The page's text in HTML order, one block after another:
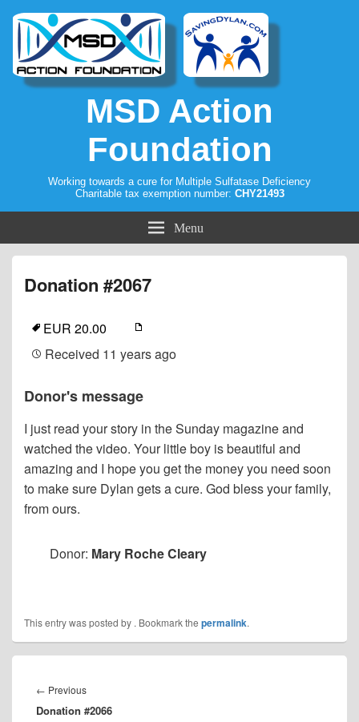
MSD Action
Foundation
Working towards a cure for Multiple Sulfatase Deficiency
Charitable tax exemption number: CHY21493
Menu
Donation #2067
EUR 20.00
Received 11 years ago
Donor's message
I just read your story in the Sunday magazine and
watched the video. Your little boy is beautiful and
amazing and I hope you get the money you need soon
to make sure Dylan gets a cure. God bless your family,
from ours.
Donor: Mary Roche Cleary
This entry was posted by . Bookmark the permalink.
navigation
← PreviousPrevious
post:
Donation #2066